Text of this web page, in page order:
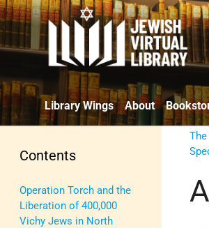
Library Wings About
Contents
Operation Torch and the
Liberation of 400,000
Vichy Jews in North